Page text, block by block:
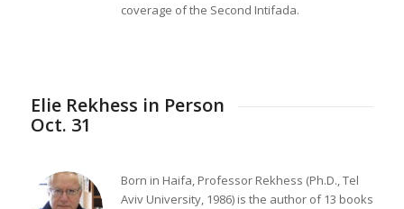
coverage of the Second Intifada.
Elie Rekhess in Person
Oct. 31
Born in Haifa, Professor Rekhess (Ph.D., Tel
Aviv University, 1986) is the author of 13 books